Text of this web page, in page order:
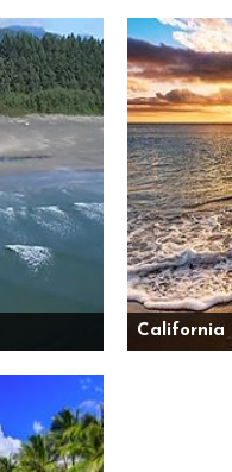
California